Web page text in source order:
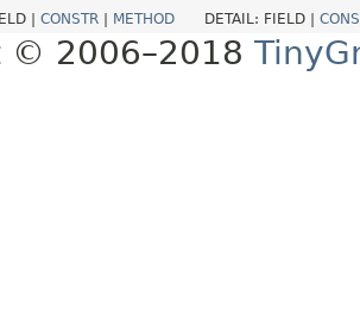
| CONSTR METHOD DETAIL: FIELD |
© 2006–2018